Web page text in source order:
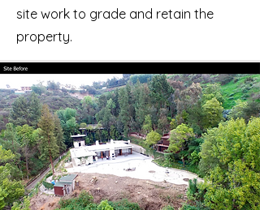
site work to grade and retain the
property.